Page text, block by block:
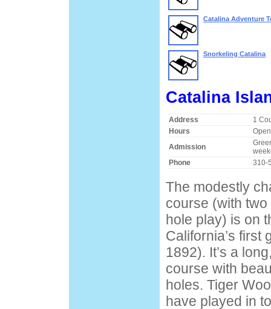
Catalina Adventure
Snorkeling Catalina
Catalina
Address
1
Hours
Admission
Phone
310-
The modestly
course (with
hole play) is on
California’s first
1892). It’s a
course with
holes. Tiger
have played in